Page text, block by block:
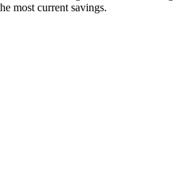
most current savings.